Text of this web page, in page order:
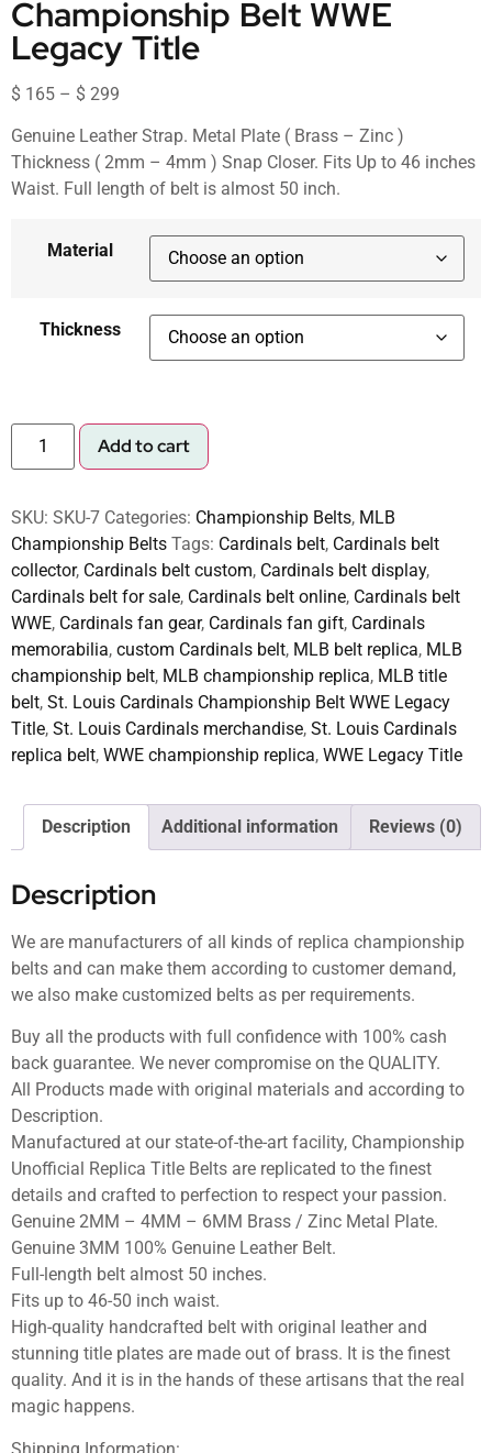
Championship Belt WWE
Legacy Title
$ 165 – $ 299
Genuine Leather Strap. Metal Plate ( Brass – Zinc )
Thickness ( 2mm – 4mm ) Snap Closer. Fits Up to 46 inches
Waist. Full length of belt is almost 50 inch.
Material
Thickness
Add to cart
SKU: SKU-7 Categories: Championship Belts, MLB
Championship Belts Tags: Cardinals belt, Cardinals belt
collector, Cardinals belt custom, Cardinals belt display,
Cardinals belt for sale, Cardinals belt online, Cardinals belt
WWE, Cardinals fan gear, Cardinals fan gift, Cardinals
memorabilia, custom Cardinals belt, MLB belt replica, MLB
championship belt, MLB championship replica, MLB title
belt, St. Louis Cardinals Championship Belt WWE Legacy
Title, St. Louis Cardinals merchandise, St. Louis Cardinals
replica belt, WWE championship replica, WWE Legacy Title
Description Additional information Reviews (0)
Description
We are manufacturers of all kinds of replica championship
belts and can make them according to customer demand,
we also make customized belts as per requirements.
Buy all the products with full confidence with 100% cash
back guarantee. We never compromise on the QUALITY.
All Products made with original materials and according to
Description.
Manufactured at our state-of-the-art facility, Championship
Unofficial Replica Title Belts are replicated to the finest
details and crafted to perfection to respect your passion.
Genuine 2MM – 4MM – 6MM Brass / Zinc Metal Plate.
Genuine 3MM 100% Genuine Leather Belt.
Full-length belt almost 50 inches.
Fits up to 46-50 inch waist.
High-quality handcrafted belt with original leather and
stunning title plates are made out of brass. It is the finest
quality. And it is in the hands of these artisans that the real
magic happens.